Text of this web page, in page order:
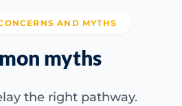
AND MYTHS
myths
the right pathway.